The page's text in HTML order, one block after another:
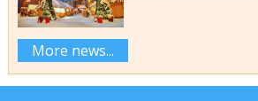
More news...